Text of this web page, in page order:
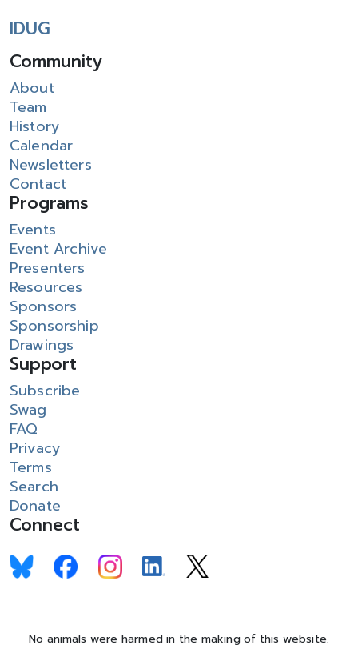
IDUG
Community
About
Team
History
Calendar
Newsletters
Contact
Programs
Events
Event Archive
Presenters
Resources
Sponsors
Sponsorship
Drawings
Support
Subscribe
Swag
FAQ
Privacy
Terms
Search
Donate
Connect
No animals were harmed in the making of this website.